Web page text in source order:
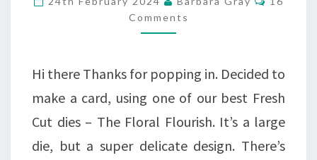
&
HALF
Comments
Hi there Thanks for popping in. Decided to
make a card, using one of our best Fresh
Cut dies – The Floral Flourish. It’s a large
die, but a super delicate design. There’s